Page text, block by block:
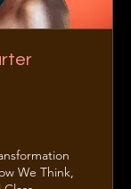
We Think,